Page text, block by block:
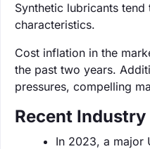
Synthetic lubricants
characteristics.
Cost inflation in the
the past two years.
pressures, compelling
Recent
In 2023, a major